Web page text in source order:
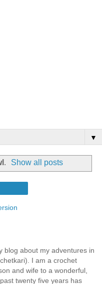
▼
. Show all posts
blog about my adventures in
I am a crochet
and wife to a wonderful,
twenty five years has